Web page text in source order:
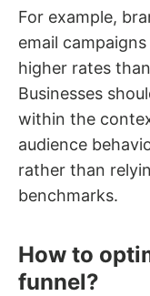
For example,
email
higher rates
Businesses
within the
audience
rather than
benchmarks.
How to
funnel?